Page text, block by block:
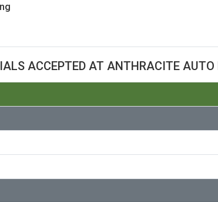
ACCEPTED AT ANTHRACITE AUTO